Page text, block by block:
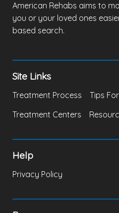
American Rehabs aims to
you or your loved ones
based search.
Site Links
Treatment Process
Tips
Treatment Centers
Help
Privacy Policy